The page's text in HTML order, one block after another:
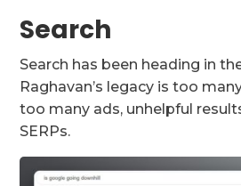
Search
Search has been heading in
Raghavan’s legacy is too
too many ads, unhelpful
SERPs.